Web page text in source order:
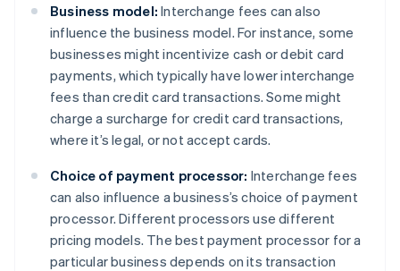
Business model: Interchange fees can also
influence the business model. For instance, some
businesses might incentivize cash or debit card
payments, which typically have lower interchange
fees than credit card transactions. Some might
charge a surcharge for credit card transactions,
where it’s legal, or not accept cards.
Choice of payment processor: Interchange fees
can also influence a business’s choice of payment
processor. Different processors use different
pricing models. The best payment processor for a
particular business depends on its transaction